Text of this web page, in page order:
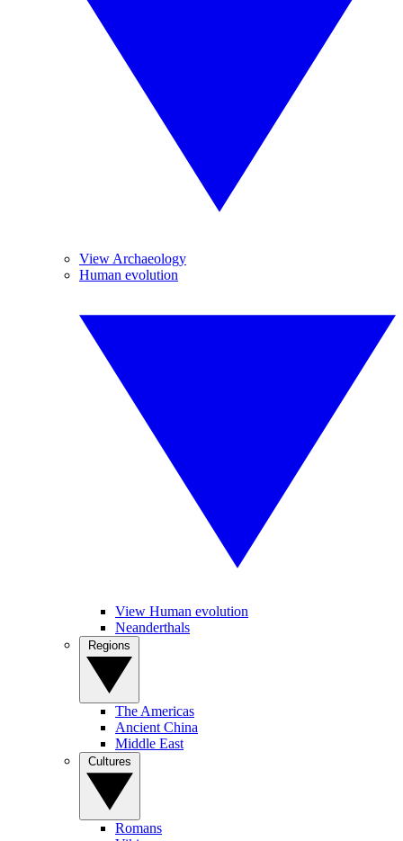
View Archaeology
Human evolution
View Human evolution
Neanderthals
The Americas
Ancient China
Middle East
Romans